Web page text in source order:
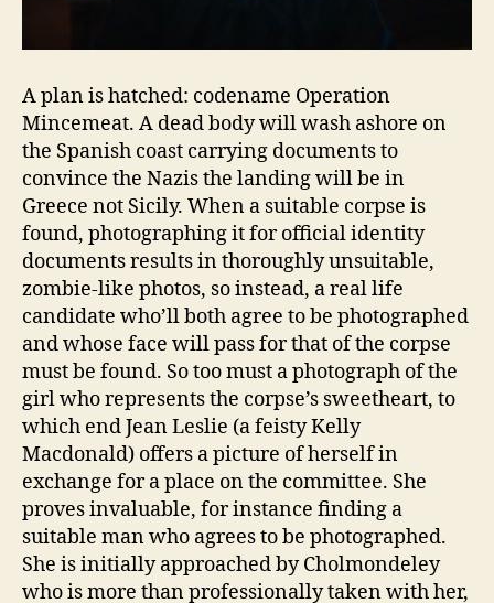
A plan is hatched: codename Operation
Mincemeat. A dead body will wash ashore on
the Spanish coast carrying documents to
convince the Nazis the landing will be in
Greece not Sicily. When a suitable corpse is
found, photographing it for official identity
documents results in thoroughly unsuitable,
zombie-like photos, so instead, a real life
candidate who’ll both agree to be photographed
and whose face will pass for that of the corpse
must be found. So too must a photograph of the
girl who represents the corpse’s sweetheart, to
which end Jean Leslie (a feisty Kelly
Macdonald) offers a picture of herself in
exchange for a place on the committee. She
proves invaluable, for instance finding a
suitable man who agrees to be photographed.
She is initially approached by Cholmondeley
who is more than professionally taken with her,